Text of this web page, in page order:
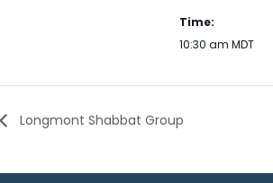
Time:
10:30 am MDT
Longmont Shabbat Group